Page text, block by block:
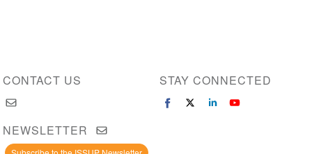
CONTACT US STAY CONNECTED
NEWSLETTER